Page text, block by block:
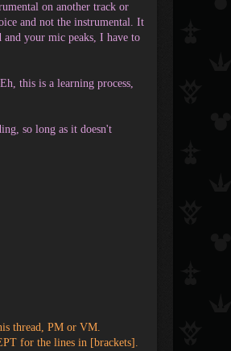
on another track or
and not the instrumental. It
your mic peaks, I have to
this is a learning process,
so long as it doesn't
thread, PM or VM.
for the lines in [brackets].